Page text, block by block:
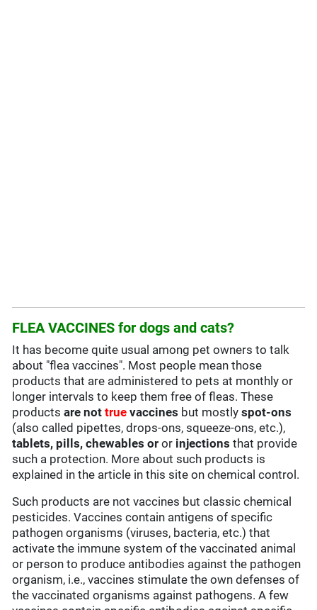
FLEA VACCINES for dogs and cats?
It has become quite usual among pet owners to talk
about "flea vaccines". Most people mean those
products that are administered to pets at monthly or
longer intervals to keep them free of fleas. These
productsare nottrue vaccines but mostlyspot-ons
(also called pipettes, drops-ons, squeeze-ons, etc.),
tablets, pills, chewables oror injections that provide
such a protection. More about such products is
explained in the article in this site on chemical control.
Such products are not vaccines but classic chemical
pesticides. Vaccines contain antigens of specific
pathogen organisms (viruses, bacteria, etc.) that
activate the immune system of the vaccinated animal
or person to produce antibodies against the pathogen
organism, i.e., vaccines stimulate the own defenses of
the vaccinated organisms against pathogens. A few